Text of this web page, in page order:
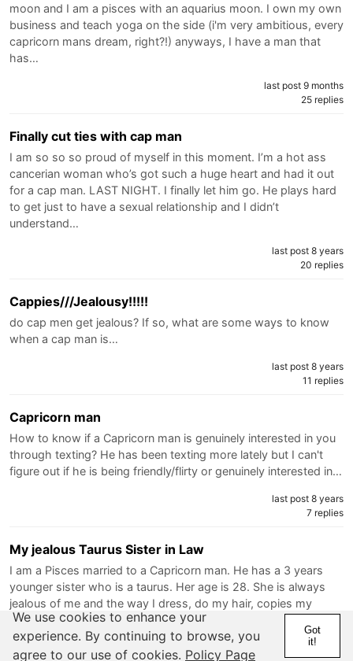
moon and I am a pisces with an aquarius moon. I own my own
business and teach yoga on the side (i'm very ambitious, every
capricorn mans dream, right?!) anyways, I have a man that
has…
last post 9 months
25 replies
Finally cut ties with cap man
I am so so so proud of myself in this moment. I’m a hot ass
cancerian woman who’s got such a huge heart and had it out
for a cap man. LAST NIGHT. I finally let him go. He plays hard
to get just to have a sexual relationship and I didn’t
understand…
last post 8 years
20 replies
Cappies///Jealousy!!!!!
do cap men get jealous? If so, what are some ways to know
when a cap man is…
last post 8 years
11 replies
Capricorn man
How to know if a Capricorn man is genuinely interested in you
through texting? He has been texting more lately but I can't
figure out if he is being friendly/flirty or genuinely interested in…
last post 8 years
7 replies
My jealous Taurus Sister in Law
I am a Pisces married to a Capricorn man. He has a 3 years
younger sister who is a taurus. Her age is 28. She is always
jealous of me and the way I dress, do my hair, copies my
selections and decision, the way I talk, etc. She hates when I
do…
We use cookies to enhance your
experience. By continuing to browse, you
agree to our use of cookies. Policy Page
Got
it!